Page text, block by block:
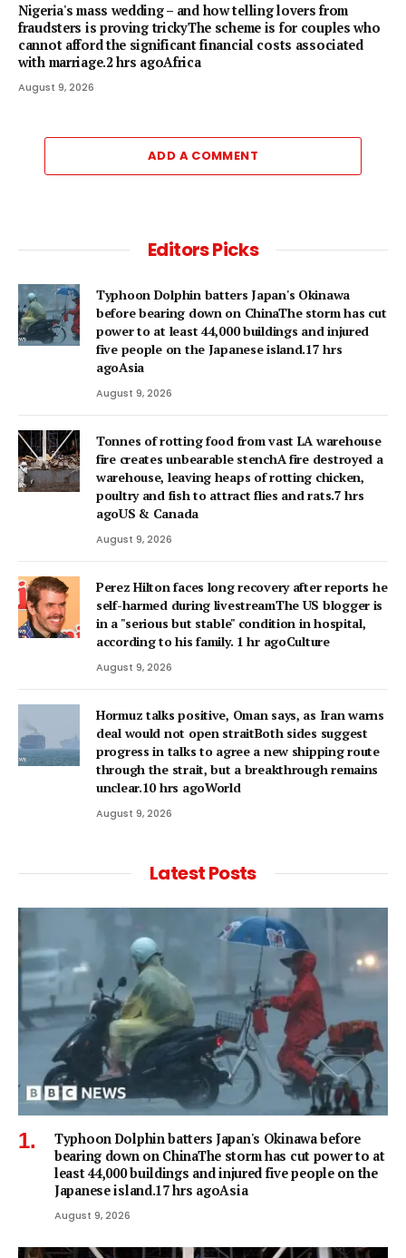
Nigeria's mass wedding – and how telling lovers from
fraudsters is proving trickyThe scheme is for couples who
cannot afford the significant financial costs associated
with marriage.2 hrs agoAfrica
August 9, 2026
ADD A COMMENT
Editors Picks
Typhoon Dolphin batters Japan's Okinawa
before bearing down on ChinaThe storm has cut
power to at least 44,000 buildings and injured
five people on the Japanese island.17 hrs
agoAsia
August 9, 2026
Tonnes of rotting food from vast LA warehouse
fire creates unbearable stenchA fire destroyed a
warehouse, leaving heaps of rotting chicken,
poultry and fish to attract flies and rats.7 hrs
agoUS & Canada
August 9, 2026
Perez Hilton faces long recovery after reports he
self-harmed during livestreamThe US blogger is
in a "serious but stable" condition in hospital,
according to his family. 1 hr agoCulture
August 9, 2026
Hormuz talks positive, Oman says, as Iran warns
deal would not open straitBoth sides suggest
progress in talks to agree a new shipping route
through the strait, but a breakthrough remains
unclear.10 hrs agoWorld
August 9, 2026
Latest Posts
Typhoon Dolphin batters Japan's Okinawa before
bearing down on ChinaThe storm has cut power to at
least 44,000 buildings and injured five people on the
Japanese island.17 hrs agoAsia
August 9, 2026